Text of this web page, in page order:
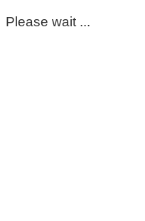
Please wait ...